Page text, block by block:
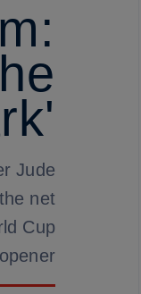
Jude
net
Cup
opener